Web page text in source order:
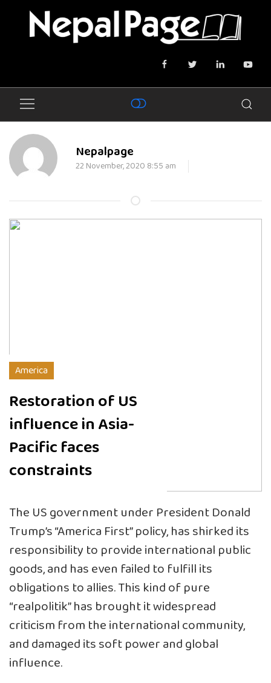
Nepalpage
22 November, 2020 8:55 am
America
Restoration of US
influence in Asia-
Pacific faces
constraints
The US government under President Donald
Trump’s “America First” policy, has shirked its
responsibility to provide international public
goods, and has even failed to fulfill its
obligations to allies. This kind of pure
“realpolitik” has brought it widespread
criticism from the international community,
and damaged its soft power and global
influence.